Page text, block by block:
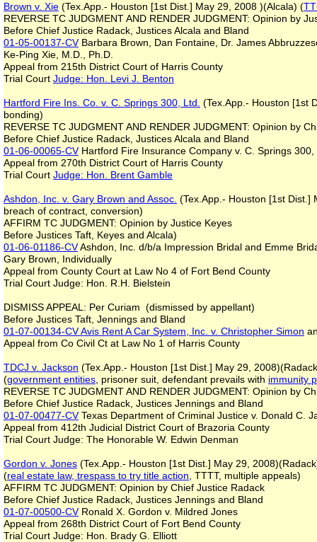
Brown v. Xie (Tex.App.- Houston [1st Dist.] May 29, 2008 )(Alcala) (
REVERSE TC JUDGMENT AND RENDER JUDGMENT: Opinion by
Before Chief Justice Radack, Justices Alcala and Bland
01-05-00137-CVBarbara Brown, Dan Fontaine, Dr. James
Ke-Ping Xie, M.D., Ph.D.
Appeal from 215th District Court of Harris County
Trial Court Judge: Hon. Levi J. Benton
Hartford Fire Ins. Co. v. C. Springs 300, Ltd. (Tex.App.- Houston [1st
bonding)
REVERSE TC JUDGMENT AND RENDER JUDGMENT: Opinion by
Before Chief Justice Radack, Justices Alcala and Bland
01-06-00065-CVHartford Fire Insurance Company v. C. Springs 300,
Appeal from 270th District Court of Harris County
Trial Court Judge: Hon. Brent Gamble
Ashdon, Inc. v. Gary Brown and Assoc. (Tex.App.- Houston [1st Dist.]
breach of contract, conversion)
AFFIRM TC JUDGMENT: Opinion by Justice Keyes
Before Justices Taft, Keyes and Alcala)
01-06-01186-CVAshdon, Inc. d/b/a Impression Bridal and Emme
Gary Brown, Individually
Appeal from County Court at Law No 4 of Fort Bend County
Trial Court Judge: Hon. R.H. Bielstein
DISMISS APPEAL: Per Curiam (dismissed by appellant)
Before Justices Taft, Jennings and Bland
01-07-00134-CVAvis Rent A Car System, Inc. v. Christopher Simon
Appeal from Co Civil Ct at Law No 1 of Harris County
TDCJ v. Jackson (Tex.App.- Houston [1st Dist.] May 29,
(government entities , prisoner suit, defendant prevails with immunity
REVERSE TC JUDGMENT AND RENDER JUDGMENT: Opinion by
Before Chief Justice Radack, Justices Jennings and Bland
01-07-00477-CVTexas Department of Criminal Justice v. Donald C.
Appeal from 412th Judicial District Court of Brazoria County
Trial Court Judge: The Honorable W. Edwin Denman
Gordon v. Jones (Tex.App.- Houston [1st Dist.] May 29,
(real estate law, trespass to try title action , TTTT, multiple appeals)
AFFIRM TC JUDGMENT: Opinion by Chief Justice Radack
Before Chief Justice Radack, Justices Jennings and Bland
01-07-00500-CVRonald X. Gordon v. Mildred Jones
Appeal from 268th District Court of Fort Bend County
Trial Court Judge: Hon. Brady G. Elliott